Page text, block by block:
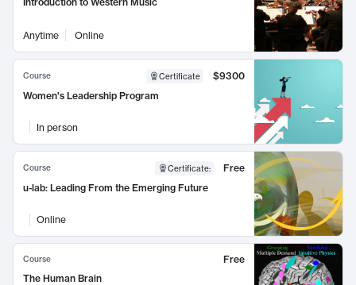
Anytime Online
Course Certificate
$9300
Women's Leadership Program
In person
Course Certificate:
Free
u-lab: Leading From the Emerging Future
Online
Course
Free
The Human Brain